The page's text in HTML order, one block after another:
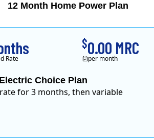
12 Month Home Power Plan
Choice Plan
for 3 months, then variable
Rate
$0.00 MRC
per month